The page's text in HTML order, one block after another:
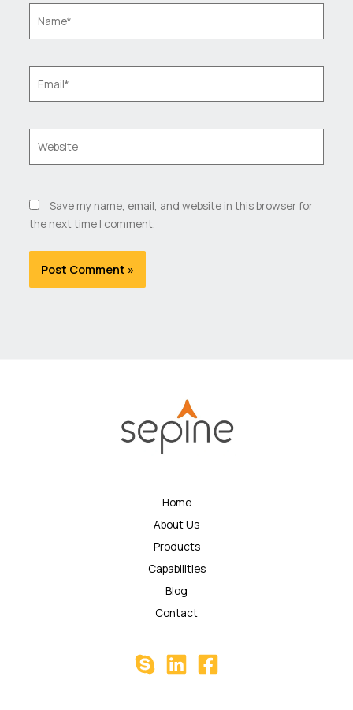
Save my name, email, and website in this browser for
the next time I comment.
Home
About Us
Products
Capabilities
Blog
Contact